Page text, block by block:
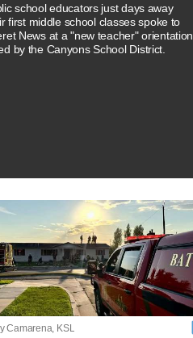
school educators just days away
first middle school classes spoke to
News at a "new teacher" orientation
by the Canyons School District.
Camarena, KSL